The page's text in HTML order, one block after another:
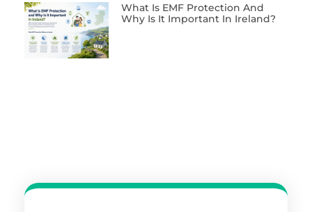
What Is EMF Protection And
Why Is It Important In Ireland?